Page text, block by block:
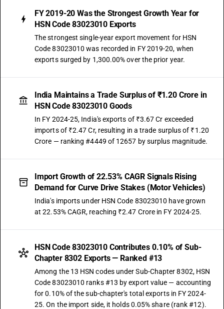
FY 2019-20 Was the Strongest Growth Year for
HSN Code 83023010 Exports
The strongest single-year export movement for HSN
Code 83023010 was recorded in FY 2019-20, when
exports surged by 1,300.00% over the prior year.
India Maintains a Trade Surplus of ₹1.20 Crore in
HSN Code 83023010 Goods
In FY 2024-25, India's exports of ₹3.67 Cr exceeded
imports of ₹2.47 Cr, resulting in a trade surplus of ₹1.20
Crore — ranking #4449 of 12657 by surplus magnitude.
Import Growth of 22.53% CAGR Signals Rising
Demand for Curve Drive Stakes (Motor Vehicles)
India's imports under HSN Code 83023010 have grown
at 22.53% CAGR, reaching ₹2.47 Crore in FY 2024-25.
HSN Code 83023010 Contributes 0.10% of Sub-
Chapter 8302 Exports — Ranked #13
Among the 13 HSN codes under Sub-Chapter 8302, HSN
Code 83023010 ranks #13 by export value — accounting
for 0.10% of the sub-chapter's total exports in FY 2024-
25. On the import side, it holds 0.05% share (rank #12).